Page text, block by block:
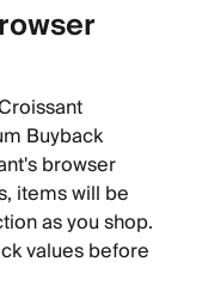
Buyback
browser
items will be
as you shop.
values before